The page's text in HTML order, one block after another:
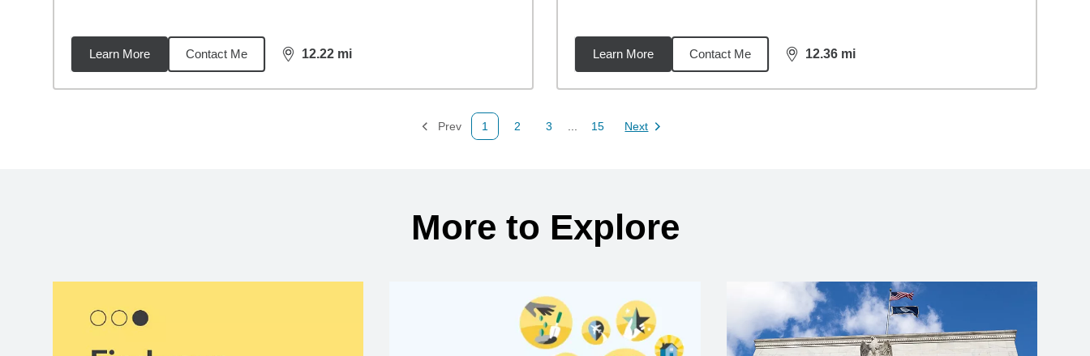
Learn More Contact Me 12.22 mi
distance,12.22 Learn More Contact Me 12.36 mi
distance,12.36
Prev
Page
1
Page
2
Page
3
Page
15 Next
Page
More to Explore